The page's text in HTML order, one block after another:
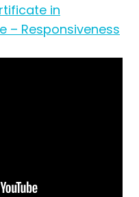
in
– Responsiveness